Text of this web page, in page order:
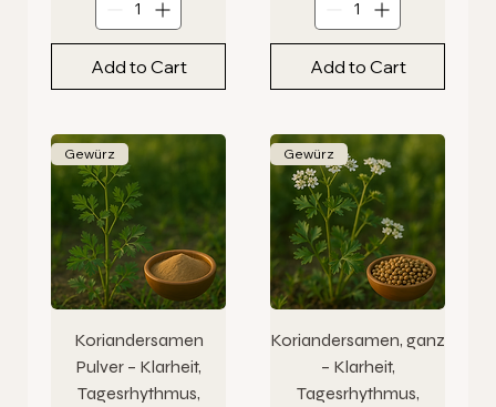
Add to Cart Add to Cart
Gewürz
Koriandersamen
Pulver – Klarheit,
Tagesrhythmus,
Gewürz
Koriandersamen, ganz
– Klarheit,
Tagesrhythmus,